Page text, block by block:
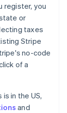
register, you
or
taxes
Stripe
no-code
of a
in the US,
and